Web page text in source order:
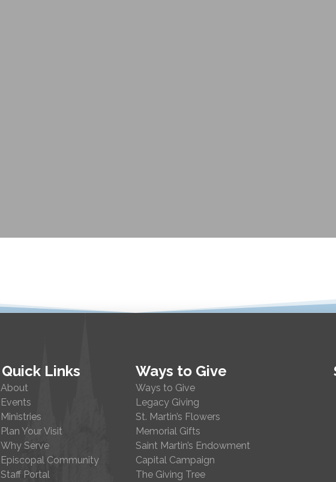
Quick Links
About
Events
Ministries
Plan Your Visit
Why Serve
Episcopal Community
Staff Portal
Ways to Give
Ways to Give
Legacy Giving
St. Martin’s Flowers
Memorial Gifts
Saint Martin’s Endowment
Capital Campaign
The Giving Tree